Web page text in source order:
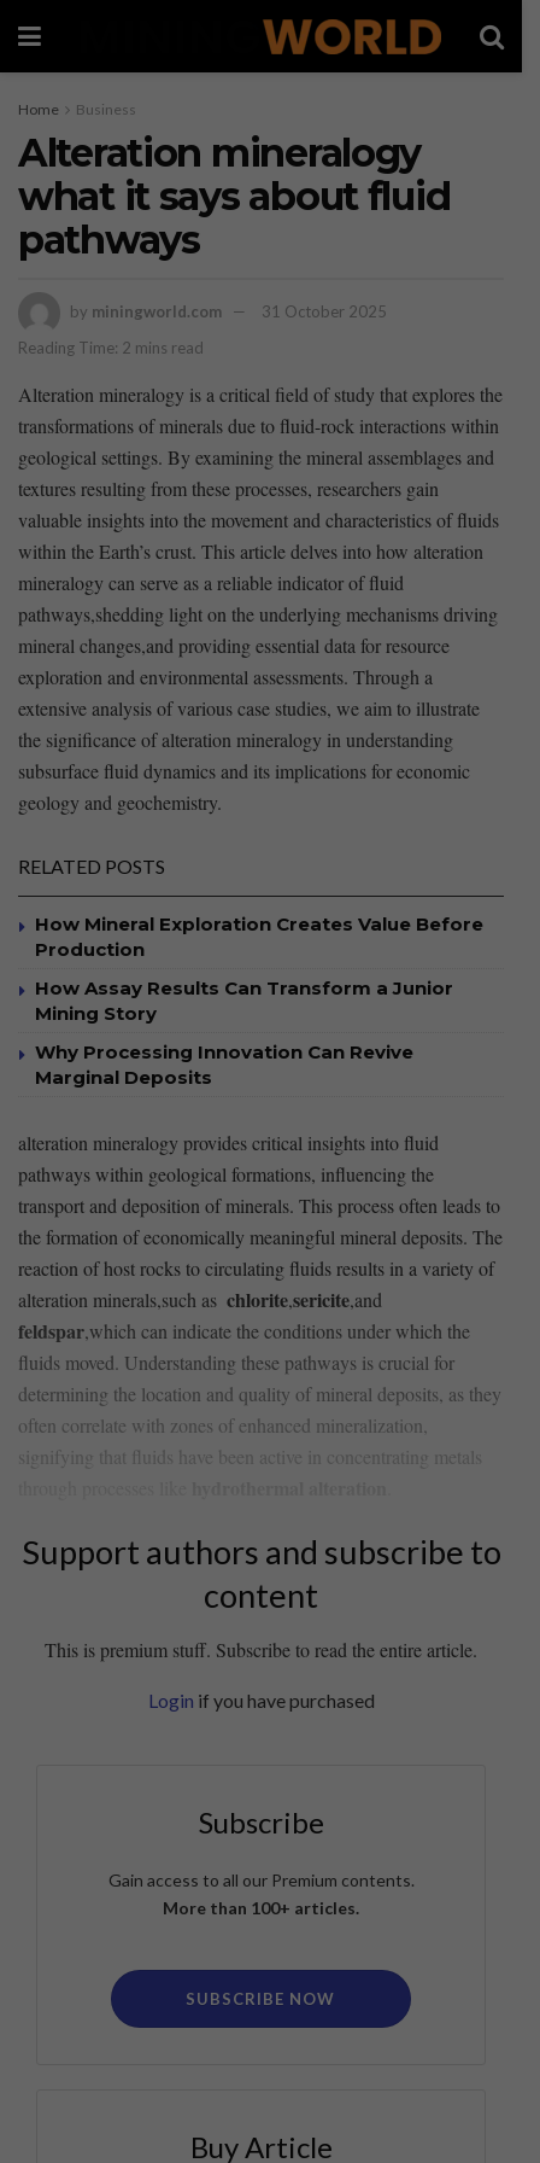
Home Business
Alteration mineralogy
what it says about fluid
pathways
by miningworld.com
31 October 2025
Reading Time: 2 mins read
Alteration mineralogy⁤ is ⁢a critical field‌ of ⁣study ​that explores the
transformations of minerals due to fluid-rock interactions within
geological ​settings. By examining the mineral assemblages and
‍textures resulting from these processes,‍ researchers gain
valuable insights into the ‌movement and characteristics of ⁣fluids
within the Earth’s crust. This article delves‍ into how alteration
⁣mineralogy can serve ⁤as a reliable indicator of fluid ​
pathways,shedding ⁣light on the underlying mechanisms driving
⁢mineral changes,and providing essential data ‍for resource
exploration and environmental assessments. ​Through ‍a
‌extensive analysis of various case studies, we ⁢aim to ⁣illustrate‌
the significance of alteration mineralogy in​ understanding
⁣subsurface⁣ fluid dynamics and its⁢ implications for economic​
geology ⁣and geochemistry. ​
RELATED POSTS
How Mineral Exploration Creates Value Before
Production
How Assay Results Can Transform a Junior
Mining Story
Why Processing Innovation Can Revive
Marginal Deposits
alteration ‍mineralogy provides critical​ insights into fluid
⁣pathways within⁢ geological‍ formations, influencing ⁤the
transport and deposition⁤ of ⁣minerals. This process often leads to
the ‍formation of economically meaningful mineral‍ deposits. The⁤
reaction of host rocks to circulating fluids results ⁤in a variety of
⁢alteration minerals,such as ⁤ chlorite,sericite,and
feldspar,which can indicate the conditions under which​ the
fluids⁤ moved. Understanding these pathways is crucial for
determining the location and quality of mineral deposits, as they
often‌ correlate ‌with zones of enhanced mineralization,
signifying that ‌fluids have ⁢been ⁤active in ⁤concentrating⁢ metals
Support authors and subscribe to
content
This is premium stuff. Subscribe to read the entire article.
Login if you have purchased
Subscribe
Gain access to all our Premium contents.
More than 100+ articles.
SUBSCRIBE NOW
Buy Article